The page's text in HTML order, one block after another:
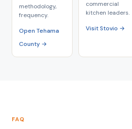
methodology,
frequency.
Open Tehama
County →
commercial
kitchen leaders.
Visit Stovio →
FAQ